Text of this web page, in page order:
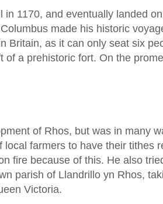
in 1170, and eventually landed
made his historic
Britain, as it can only seat six
of a prehistoric fort. On the
of Rhos, but was in many
local farmers to have their tithes
fire because of this. He also
parish of Llandrillo yn Rhos,
Victoria.